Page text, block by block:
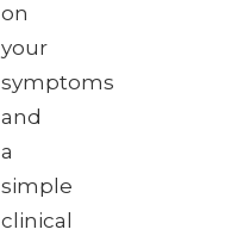
on
your
symptoms
and
a
simple
clinical